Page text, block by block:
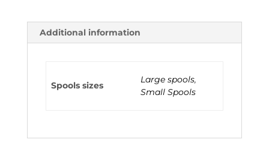
Additional information
Spools sizes
Large spools,
Small Spools